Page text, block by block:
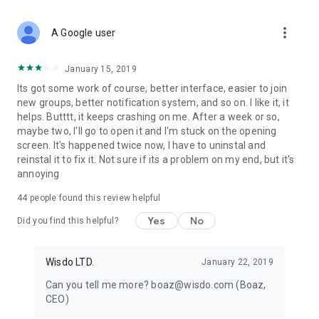
A Google user more_vert
January 15, 2019
Its got some work of course, better interface, easier to join
new groups, better notification system, and so on. I like it, it
helps. Butttt, it keeps crashing on me. After a week or so,
maybe two, I'll go to open it and I'm stuck on the opening
screen. It's happened twice now, I have to uninstal and
reinstal it to fix it. Not sure if its a problem on my end, but it's
annoying
44 people found this review helpful
Did you find this helpful? Yes No
Wisdo LTD. January 22, 2019
Can you tell me more? boaz@wisdo.com (Boaz,
CEO)